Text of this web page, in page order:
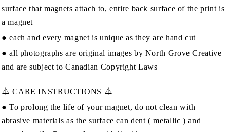
surface that magnets attach to, entire back surface of the print is
a magnet
● each and every magnet is unique as they are hand cut
● all photographs are original images by North Grove Creative
and are subject to Canadian Copyright Laws
⏃ CARE INSTRUCTIONS ⏃
● To prolong the life of your magnet, do not clean with
abrasive materials as the surface can dent ( metallic ) and